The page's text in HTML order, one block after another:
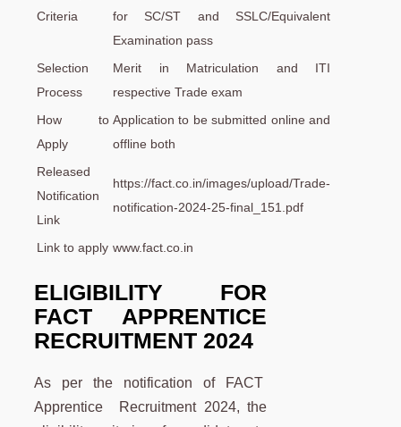
Criteria
for SC/ST and SSLC/Equivalent
Examination pass
Selection
Process
Merit in Matriculation and ITI
respective Trade exam
How to
Apply
Application to be submitted online and
offline both
Released
Notification
Link
https://fact.co.in/images/upload/Trade-
notification-2024-25-final_151.pdf
Link to apply www.fact.co.in
ELIGIBILITY FOR
FACT APPRENTICE
RECRUITMENT 2024
As per the notification of FACT
Apprentice Recruitment 2024, the